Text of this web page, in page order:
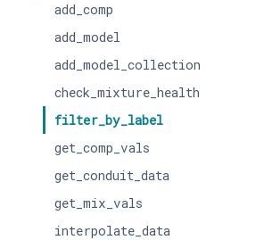
add_comp
add_model
add_model_collection
check_mixture_health
filter_by_label
get_comp_vals
get_conduit_data
get_mix_vals
interpolate_data